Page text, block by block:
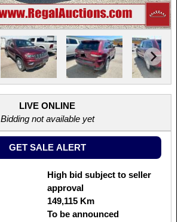
LIVE ONLINE
Bidding not available yet
GET SALE ALERT
High bid subject to seller
approval
149,115 Km
To be announced